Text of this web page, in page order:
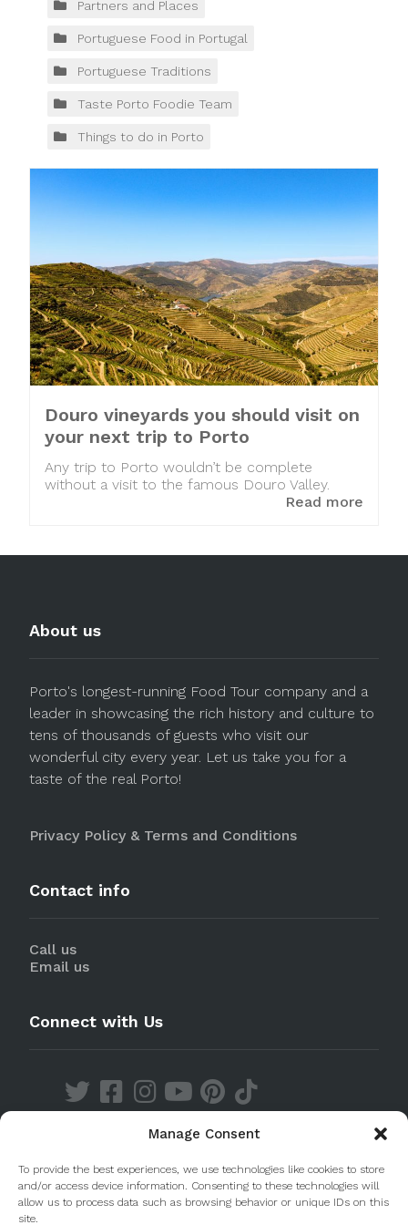
Manage Consent
To provide the best experiences, we use technologies like cookies to store
and/or access device information. Consenting to these technologies will
allow us to process data such as browsing behavior or unique IDs on this
site.
Partners and Places
Portuguese Food in Portugal
Portuguese Traditions
Taste Porto Foodie Team
Things to do in Porto
Douro vineyards you should visit on
your next trip to Porto
Any trip to Porto wouldn’t be complete
without a visit to the famous Douro Valley.
Read more
About us
Porto's longest-running Food Tour company and a
leader in showcasing the rich history and culture to
tens of thousands of guests who visit our
wonderful city every year. Let us take you for a
taste of the real Porto!
Privacy Policy & Terms and Conditions
Contact info
Call us
Email us
Connect with Us